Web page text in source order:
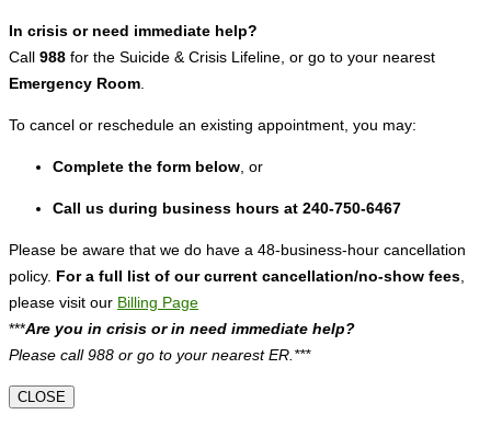
In crisis or need immediate help?
Call 988 for the Suicide & Crisis Lifeline, or go to your nearest
Emergency Room
To cancel or reschedule an existing appointment, you may:
Complete the form below , or
Call us during business hours at 240-750-6467
Please be aware that we do have a 48-business-hour cancellation
policy. For a full list of our current cancellation/no-show fees
please visit our Billing Page
***Are you in crisis or in need immediate help?
Please call 988 or go to your nearest ER.***
CLOSE